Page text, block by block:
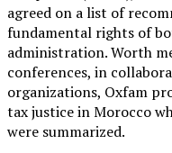
agreed on a list of
fundamental rights of
administration. Worth
conferences, in
organizations, Oxfam
tax justice in Morocco
were summarized.